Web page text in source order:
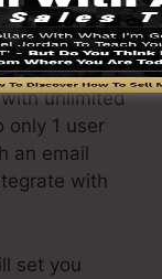
month. It
unlimited
only 1 user
an email
with
set you